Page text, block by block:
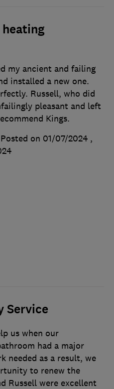
my ancient and failing
installed a new one.
Russell, who did
pleasant and left
Kings.
Posted on 01/07/2024 ,
Service
us when our
had a major
needed as a result, we
to renew the
Russell were excellent